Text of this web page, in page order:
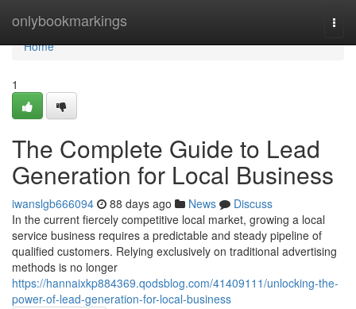
onlybookmarkings
Home
Home
1
The Complete Guide to Lead
Generation for Local Business
iwanslgb666094 88 days ago News
Discuss
In the current fiercely competitive local market, growing a local
service business requires a predictable and steady pipeline of
qualified customers. Relying exclusively on traditional advertising
methods is no longer
https://hannaixkp884369.qodsblog.com/41409111/unlocking-the-
power-of-lead-generation-for-local-business